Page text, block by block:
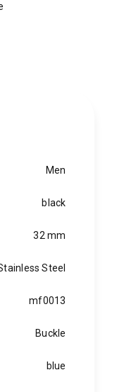
Men
black
32 mm
Steel
mf0013
Buckle
blue